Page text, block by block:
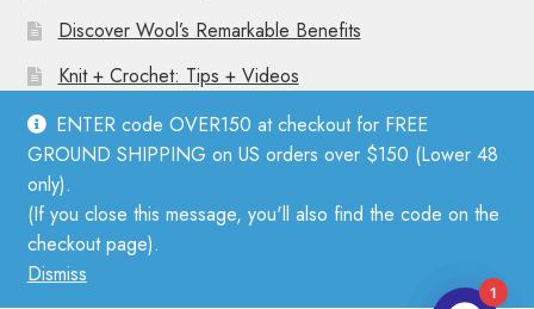
ENTER code OVER150 at checkout for FREE
GROUND SHIPPING on US orders over $150 (Lower 48
only).
(If you close this message, you'll also find the code on the
checkout page).
Dismiss
Discover Wool’s Remarkable Benefits
Knit + Crochet: Tips + Videos
© Mother Knitter 2026
Privacy Policy
1